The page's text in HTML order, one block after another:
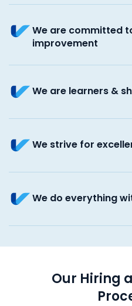
We are committed
improvement
We are learners &
We strive for
We do everything
Our Hiring